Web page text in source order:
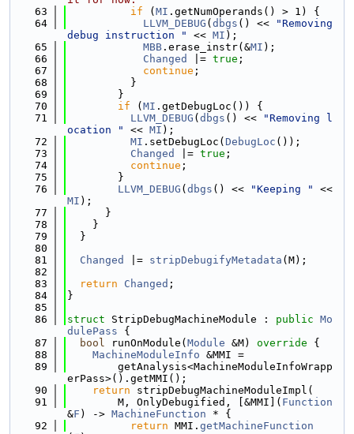
   63
if ( MI .getNumOperands() > 1) {
   64
LLVM_DEBUG ( dbgs () <<
"Removing
debug instruction "
<< MI );
   65
MBB .erase_instr(&MI );
   66
Changed |= true ;
   67
continue ;
   68
          }
   69
        }
   70
if ( MI .getDebugLoc()) {
   71
LLVM_DEBUG ( dbgs () <<
"Removing l
ocation "
<< MI );
   72
MI .setDebugLoc( DebugLoc ());
   73
Changed |= true ;
   74
continue ;
   75
        }
   76
LLVM_DEBUG ( dbgs () << "Keeping "
MI );
   77
      }
   78
    }
   79
  }
   80
   81
Changed |= stripDebugifyMetadata (M);
   82
   83
return Changed ;
   84
}
   85
   86
struct StripDebugMachineModule : public Mo
dulePass {
   87
bool runOnModule( Module &M) override {
   88
MachineModuleInfo &MMI =
   89
        getAnalysis<MachineModuleInfoWrapp
erPass>().getMMI();
   90
return stripDebugMachineModuleImpl(
   91
        M, OnlyDebugified, [&MMI](
Function
&F ) -> MachineFunction * {
   92
return MMI. getMachineFunction